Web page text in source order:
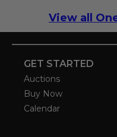
View all
GET STARTED
Auctions
Buy Now
Calendar